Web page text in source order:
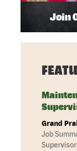
Join
Grand
Job